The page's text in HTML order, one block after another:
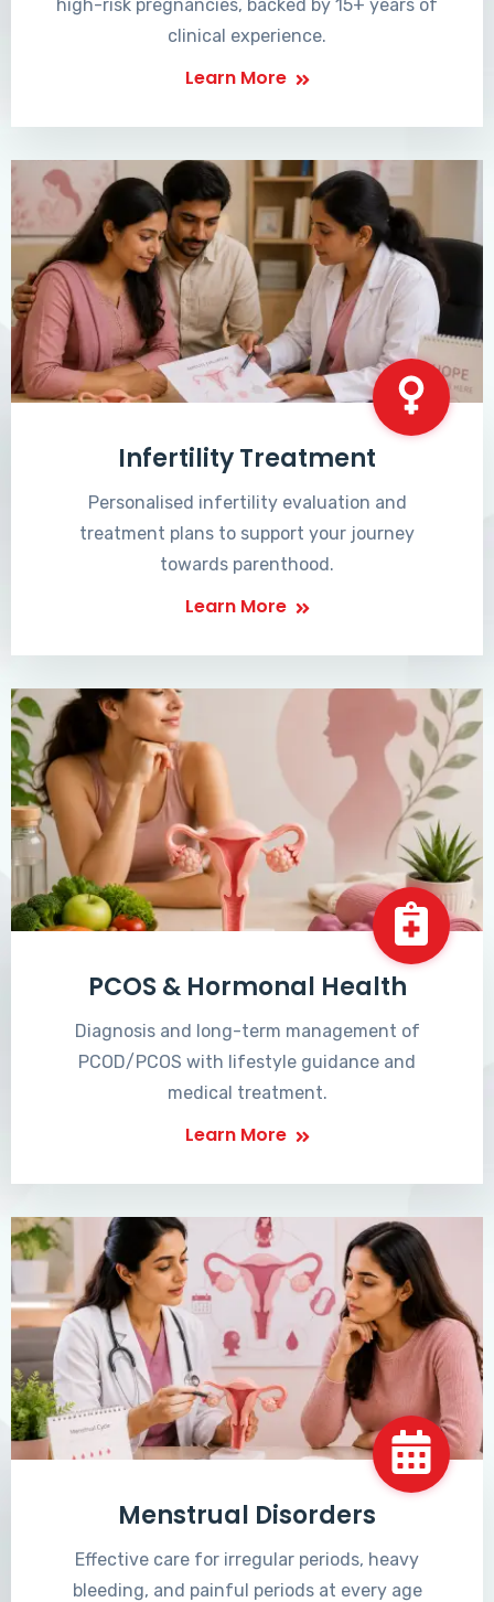
high-risk pregnancies, backed by 15+ years of
clinical experience.
Learn More
Infertility Treatment
Personalised infertility evaluation and
treatment plans to support your journey
towards parenthood.
Learn More
PCOS & Hormonal Health
Diagnosis and long-term management of
PCOD/PCOS with lifestyle guidance and
medical treatment.
Learn More
Menstrual Disorders
Effective care for irregular periods, heavy
bleeding, and painful periods at every age